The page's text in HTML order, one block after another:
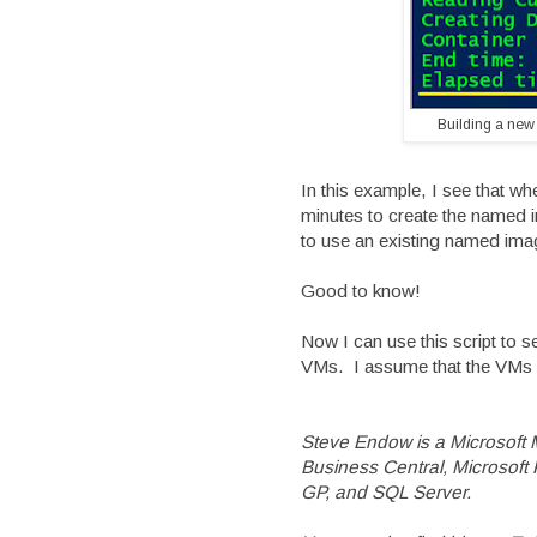
Building a
In this example, I see that
minutes to create the named
to use an existing named
Good to know!
Now I can use this script to
VMs. I assume that the VMs
Steve Endow is a Microsoft
Business Central, Microsoft
GP, and SQL Server.